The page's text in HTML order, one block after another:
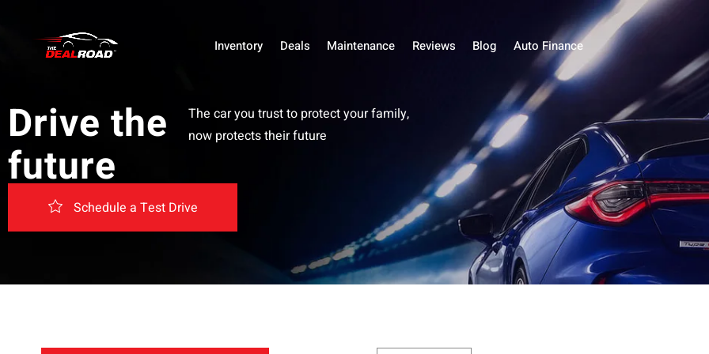
Inventory Deals Maintenance Reviews Blog Auto Finance
Drive the
future
The car you trust to protect your family,
now protects their future
Schedule a Test Drive